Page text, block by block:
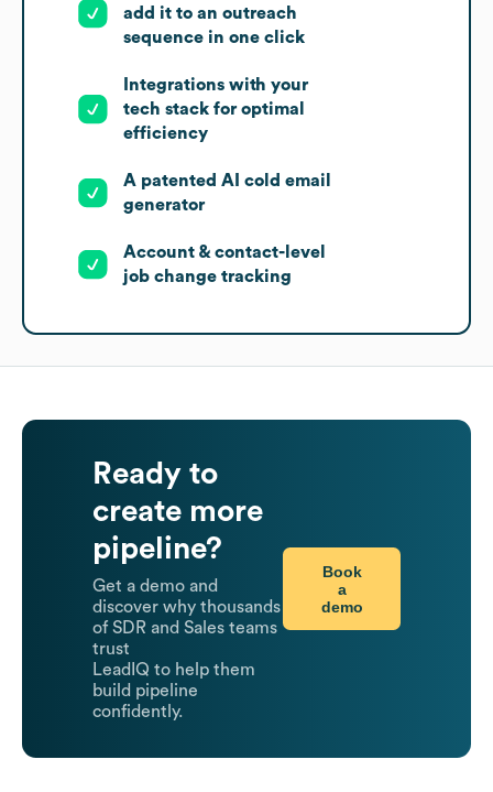
add it to an outreach
sequence in one click
Integrations with your
tech stack for optimal
efficiency
A patented AI cold email
generator
Account & contact-level
job change tracking
Ready to
create more
pipeline?
Get a demo and
discover why thousands
of SDR and Sales teams
trust
LeadIQ to help them
build pipeline
confidently.
Book
a
demo